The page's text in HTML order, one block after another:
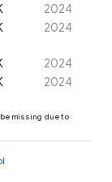
2024
2024
2024
2024
be missing due to